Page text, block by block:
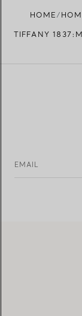
HOME
TIFFANY
EMAIL